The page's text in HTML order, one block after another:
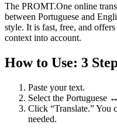
The PROMT.One online
between Portuguese and
style. It is fast, free, and
context into account.
How to Use: 3
Paste your text.
Select the Portuguese
Click “Translate.” You
needed.